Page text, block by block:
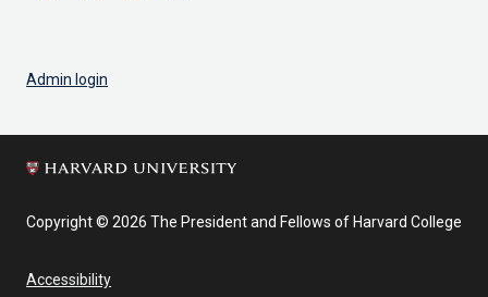
Admin login
Copyright © 2026 The President and Fellows of Harvard College
Accessibility